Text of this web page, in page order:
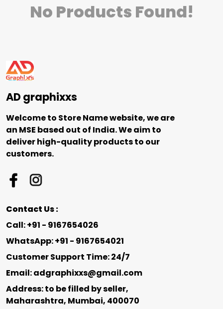
No Products Found!
AD graphixxs
Welcome to Store Name website, we are
an MSE based out of India. We aim to
deliver high-quality products to our
customers.
Contact Us :
Call: +91 - 9167654026
WhatsApp: +91 - 9167654021
Customer Support Time: 24/7
Email: adgraphixxs@gmail.com
Address: to be filled by seller,
Maharashtra, Mumbai, 400070